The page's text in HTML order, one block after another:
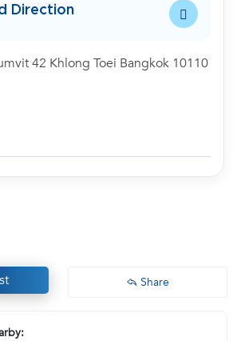
Direction
42 Khlong Toei Bangkok 10110
Share